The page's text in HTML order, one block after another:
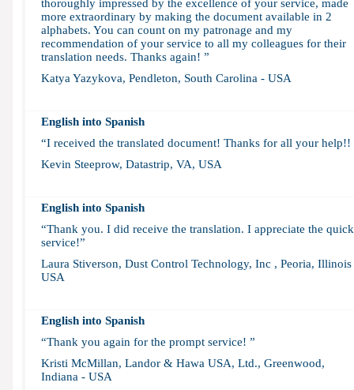
thoroughly impressed by the excellence of your service, made
more extraordinary by making the document available in 2
alphabets. You can count on my patronage and my
recommendation of your service to all my colleagues for their
translation needs. Thanks again! ”
Katya Yazykova, Pendleton, South Carolina - USA
English into Spanish
“I received the translated document! Thanks for all your help!!
Kevin Steeprow, Datastrip, VA, USA
English into Spanish
“Thank you. I did receive the translation. I appreciate the quick
service!”
Laura Stiverson, Dust Control Technology, Inc , Peoria, Illinois
USA
English into Spanish
“Thank you again for the prompt service! ”
Kristi McMillan, Landor & Hawa USA, Ltd., Greenwood,
Indiana - USA